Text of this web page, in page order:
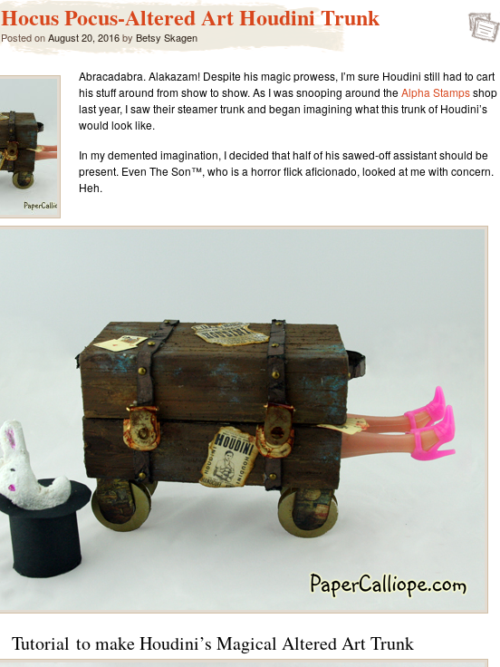
Hocus Pocus-Altered Art Houdini Trunk
Posted onAugust 20, 2016by Betsy Skagen
Abracadabra. Alakazam! Despite his magic prowess, I’m sure Houdini still had to cart
his stuff around from show to show. As I was snooping around theAlpha Stampsshop
last year, I saw their steamer trunk and began imagining what this trunk of Houdini’s
would look like.
In my demented imagination, I decided that half of his sawed-off assistant should be
present. Even The Son™, who is a horror flick aficionado, looked at me with concern.
Heh.
Tutorial to make Houdini’s Magical Altered Art Trunk